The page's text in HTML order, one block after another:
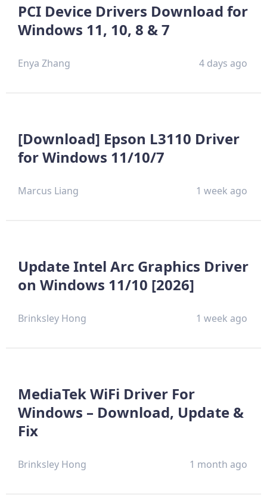
PCI Device Drivers Download for
Windows 11, 10, 8 & 7
Enya Zhang 4 days ago
[Download] Epson L3110 Driver
for Windows 11/10/7
Marcus Liang 1 week ago
Update Intel Arc Graphics Driver
on Windows 11/10 [2026]
Brinksley Hong 1 week ago
MediaTek WiFi Driver For
Windows – Download, Update &
Fix
Brinksley Hong 1 month ago